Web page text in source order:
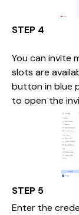
STEP 4
You can invite
slots are
button in blue
to open the
STEP 5
Enter the